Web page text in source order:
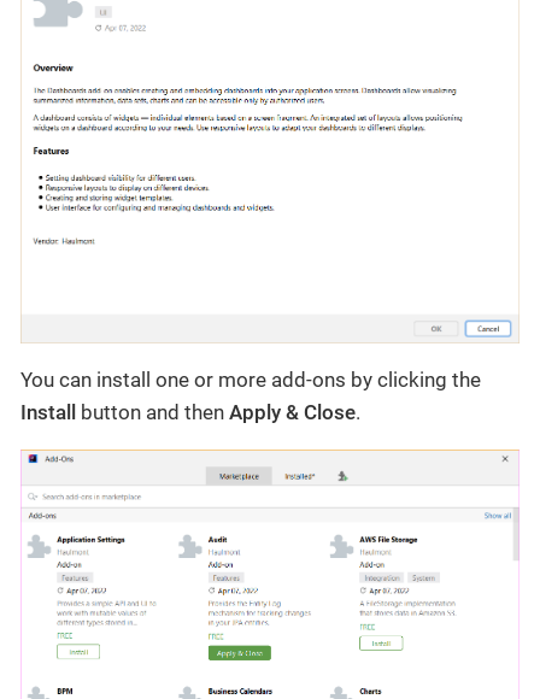
You can install one or more add-ons by clicking the
Install
button and then Apply & Close.